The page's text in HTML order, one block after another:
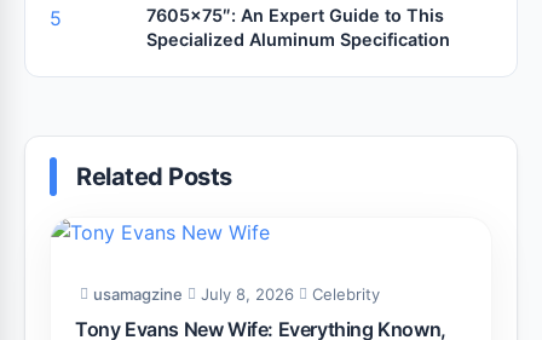
7605×75″: An Expert Guide to This
Specialized Aluminum Specification
Related Posts
usamagzine July 8, 2026 Celebrity
Tony Evans New Wife: Everything Known,